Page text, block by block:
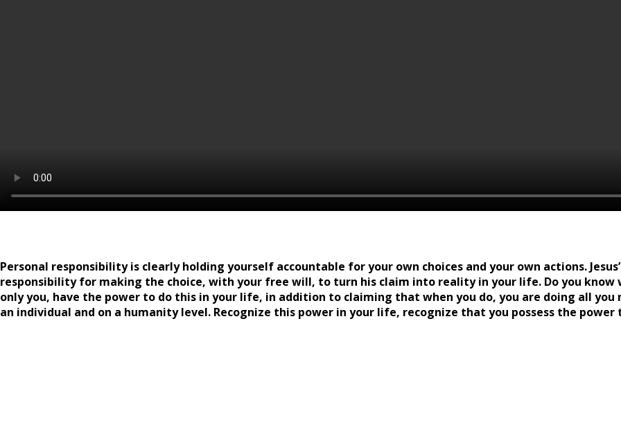
Personal responsibility is clearly holding yourself accountable for your own choices and your own actions.
responsibility for making the choice, with your free will, to turn his claim into reality in your life. Do you know
only you, have the power to do this in your life, in addition to claiming that when you do, you are doing all you
an individual and on a humanity level. Recognize this power in your life, recognize that you possess the